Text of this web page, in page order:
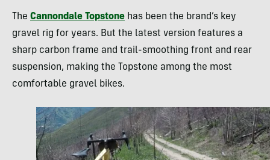
The Cannondale Topstone has been the brand’s key
gravel rig for years. But the latest version features a
sharp carbon frame and trail-smoothing front and rear
suspension, making the Topstone among the most
comfortable gravel bikes.